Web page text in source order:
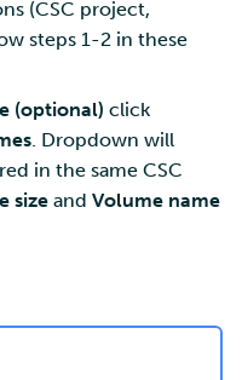
(CSC project,
steps 1-2 in these
(optional) click
. Dropdown will
in the same CSC
size and Volume name